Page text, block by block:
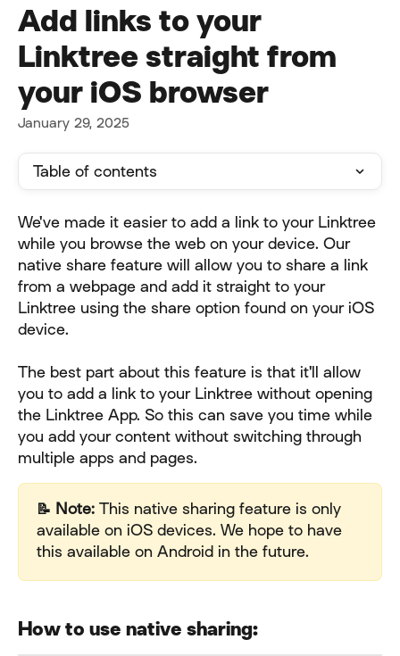
Add links to your
Linktree straight from
your iOS browser
January 29, 2025
Table of contents
We've made it easier to add a link to your Linktree
while you browse the web on your device. Our
native share feature will allow you to share a link
from a webpage and add it straight to your
Linktree using the share option found on your iOS
device.
The best part about this feature is that it'll allow
you to add a link to your Linktree without opening
the Linktree App. So this can save you time while
you add your content without switching through
multiple apps and pages.
📝 Note: This native sharing feature is only
available on iOS devices. We hope to have
this available on Android in the future.
How to use native sharing: